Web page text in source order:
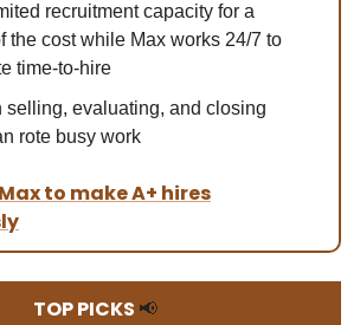
recruitment capacity for a
the cost while Max works 24/7 to
time-to-hire
selling, evaluating, and closing
rote busy work
to make A+ hires
TOP PICKS 📢